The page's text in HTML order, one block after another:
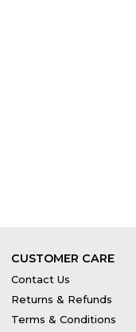
CUSTOMER CARE
Contact Us
Returns & Refunds
Terms & Conditions